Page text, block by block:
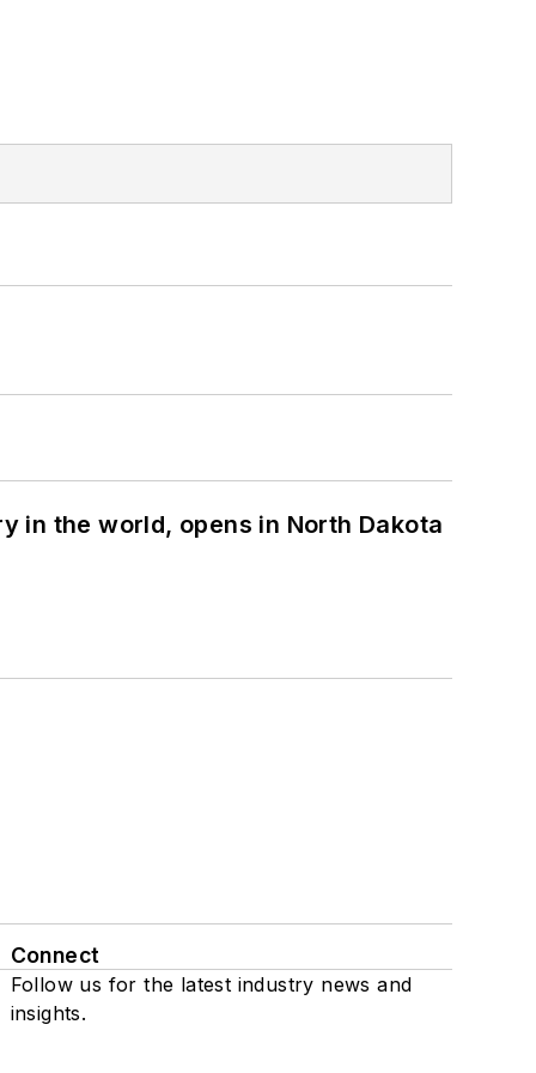
in the world, opens in North Dakota
Connect
Follow us for the latest industry news and
insights.